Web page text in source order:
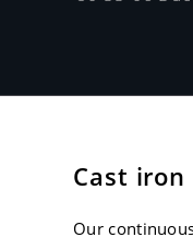
Cast
Our